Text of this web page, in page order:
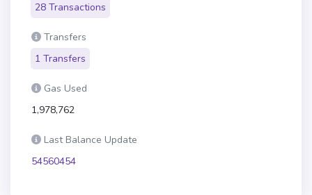
28 Transactions
Transfers
1 Transfers
Gas Used
1,978,762
Last Balance Update
54560454